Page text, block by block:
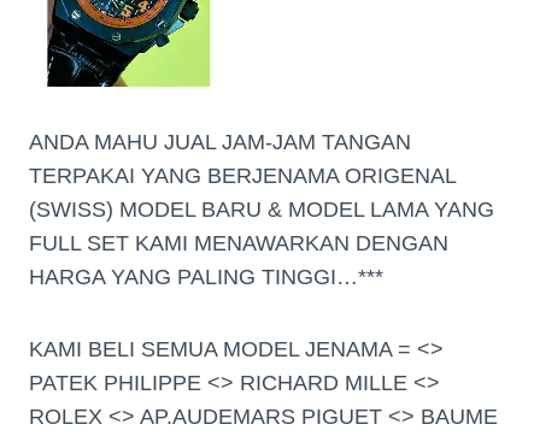
ANDA MAHU JUAL JAM-JAM TANGAN
TERPAKAI YANG BERJENAMA ORIGENAL
(SWISS) MODEL BARU & MODEL LAMA YANG
FULL SET KAMI MENAWARKAN DENGAN
HARGA YANG PALING TINGGI…***
KAMI BELI SEMUA MODEL JENAMA = <>
PATEK PHILIPPE <> RICHARD MILLE <>
ROLEX <> AP.AUDEMARS PIGUET <> BAUME